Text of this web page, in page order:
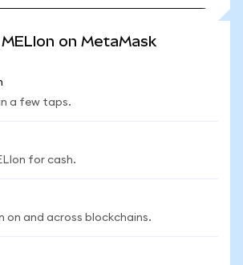
on MetaMask
a few taps.
for cash.
on and across blockchains.